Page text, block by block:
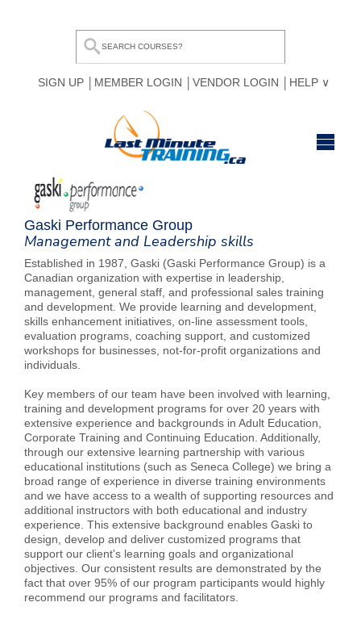
SIGN UP MEMBER LOGIN VENDOR LOGIN HELP
HOME
BROWSE ALL COURSES
MY COMPARE LIST
Gaski Performance Group
Management and Leadership skills
Established in 1987, Gaski (Gaski Performance Group) is a
Canadian organization with expertise in leadership,
management, general staff, and professional sales training
and development. We provide learning and development,
skills enhancement initiatives, on-line assessment tools,
evaluation programs, coaching support, and customized
workshops for businesses, not-for-profit organizations and
individuals.
Key members of our team have been involved with learning,
training and development programs for over 20 years with
extensive experience and backgrounds in Adult Education,
Corporate Training and Continuing Education. Additionally,
through our extensive learning partnership with various
educational institutions (such as Seneca College) we bring a
broad range of experience in diverse training environments
and we have access to a wealth of supporting resources and
additional instructors with both educational and industry
experience. This extensive background enables Gaski to
design, develop and deliver customized programs that
support our client's learning goals and organizational
objectives. Our consistent results are demonstrated by the
fact that over 95% of our program participants would highly
recommend our programs and facilitators.